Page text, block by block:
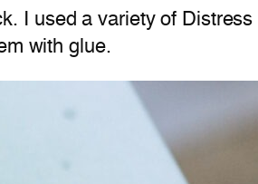
I used a variety of
with glue.